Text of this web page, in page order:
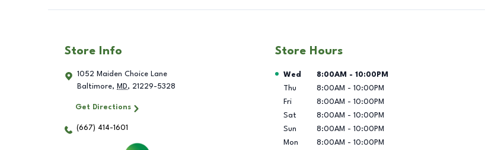
Store Info
1052 Maiden Choice Lane
Baltimore, MD, 21229-5328
Get Directions
(667) 414-1601
Store Hours
Day of the Week Hours
Wed 8:00AM - 10:00PM
Thu
8:00AM - 10:00PM
Fri
8:00AM - 10:00PM
Sat
8:00AM - 10:00PM
Sun
8:00AM - 10:00PM
Mon
8:00AM - 10:00PM